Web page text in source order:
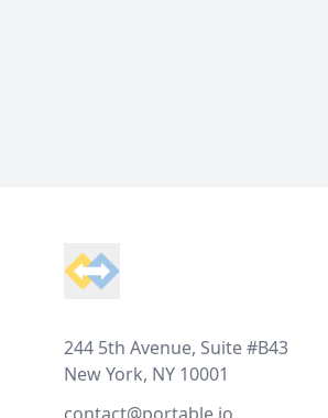
244 5th Avenue, Suite #B43
New York, NY 10001